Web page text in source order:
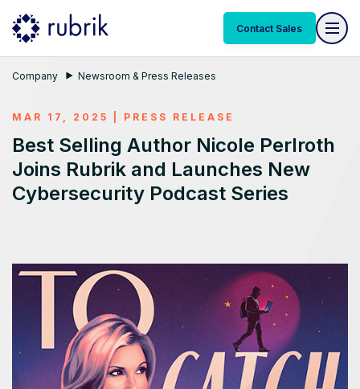
Contact Sales
Company Newsroom & Press Releases
MAR 17, 2025 PRESS RELEASE
Best Selling Author Nicole Perlroth
Joins Rubrik and Launches New
Cybersecurity Podcast Series